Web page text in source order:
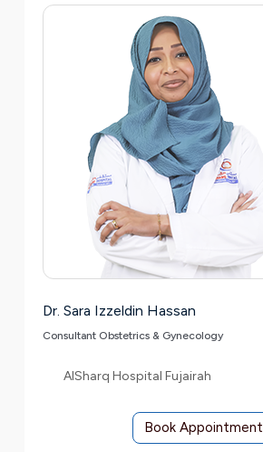
Dr. Sara Izzeldin Hassan
Consultant Obstetrics & Gynecology
AlSharq Hospital Fujairah
Book Appointment